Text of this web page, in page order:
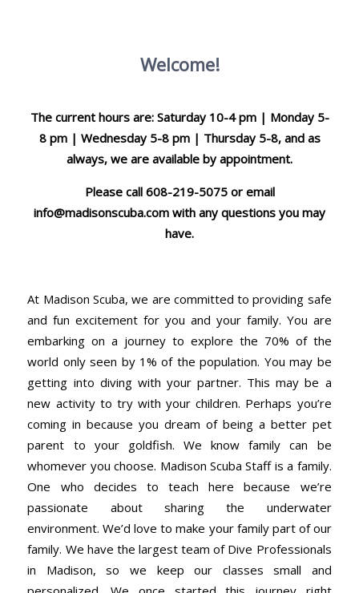
Welcome!
The current hours are: Saturday 10-4 pm | Monday 5-
8 pm | Wednesday 5-8 pm | Thursday 5-8, and as
always, we are available by appointment.
Please call 608-219-5075 or email
info@madisonscuba.com with any questions you may
have.
At Madison Scuba, we are committed to providing safe
and fun excitement for you and your family. You are
embarking on a journey to explore the 70% of the
world only seen by 1% of the population. You may be
getting into diving with your partner. This may be a
new activity to try with your children. Perhaps you’re
coming in because you dream of being a better pet
parent to your goldfish. We know family can be
whomever you choose. Madison Scuba Staff is a family.
One who decides to teach here because we’re
passionate about sharing the underwater
environment. We’d love to make your family part of our
family. We have the largest team of Dive Professionals
in Madison, so we keep our classes small and